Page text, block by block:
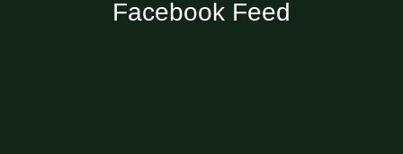
Facebook Feed